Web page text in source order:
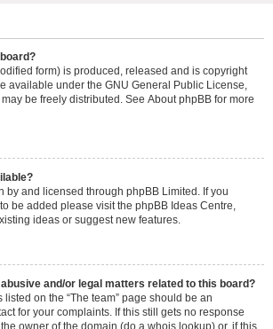
form) is produced, released and is copyright
available under the GNU General Public License,
be freely distributed. See About phpBB for more
by and licensed through phpBB Limited. If you
be added please visit the phpBB Ideas Centre,
ideas or suggest new features.
and/or legal matters related to this board?
on the “The team” page should be an
for your complaints. If this still gets no response
owner of the domain (do a whois lookup) or, if this